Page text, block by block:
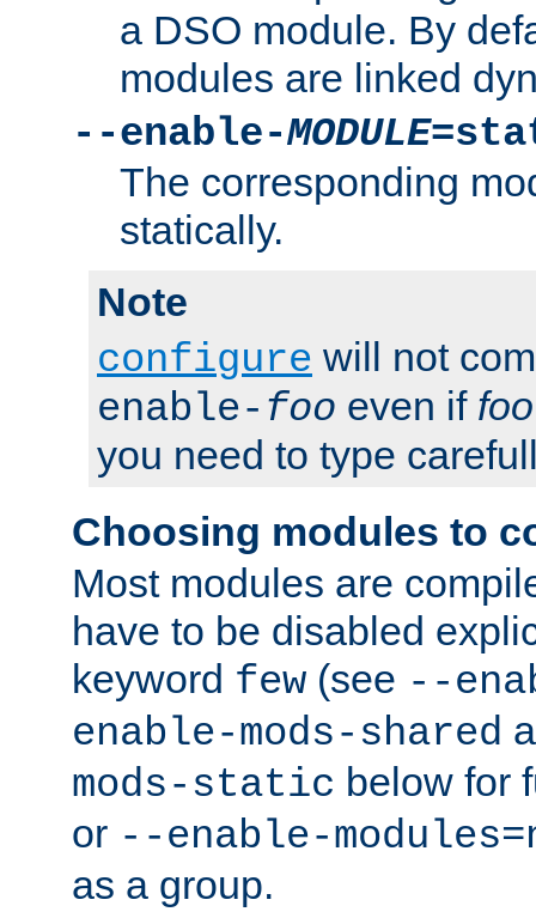
a DSO module. By
modules are linked
--enable-MODULE
The corresponding
statically.
Note
configure will not
enable- foo even if foo
you need to type
Choosing modules to
Most modules are
have to be disabled
keyword few (see --
enable-mods-shared
mods-static below for
or --enable-
as a group.